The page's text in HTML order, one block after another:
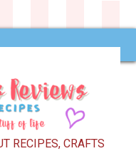
RECIPES, CRAFTS